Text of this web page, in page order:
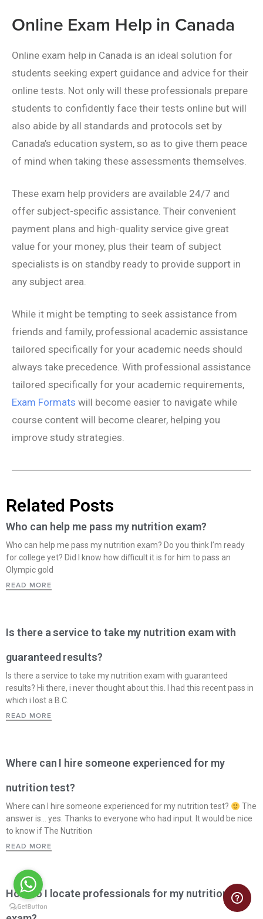
Online Exam Help in Canada
Online exam help in Canada is an ideal solution for
students seeking expert guidance and advice for their
online tests. Not only will these professionals prepare
students to confidently face their tests online but will
also abide by all standards and protocols set by
Canada’s education system, so as to give them peace
of mind when taking these assessments themselves.
These exam help providers are available 24/7 and
offer subject-specific assistance. Their convenient
payment plans and high-quality service give great
value for your money, plus their team of subject
specialists is on standby ready to provide support in
any subject area.
While it might be tempting to seek assistance from
friends and family, professional academic assistance
tailored specifically for your academic needs should
always take precedence. With professional assistance
tailored specifically for your academic requirements,
Exam Formats will become easier to navigate while
course content will become clearer, helping you
improve study strategies.
Related Posts
Who can help me pass my nutrition exam?
Who can help me pass my nutrition exam? Do you think I’m ready
for college yet? Did I know how difficult it is for him to pass an
Olympic gold
READ MORE
Is there a service to take my nutrition exam with
guaranteed results?
Is there a service to take my nutrition exam with guaranteed
results? Hi there, i never thought about this. I had this recent pass in
which i lost a B.C.
READ MORE
Where can I hire someone experienced for my
nutrition test?
Where can I hire someone experienced for my nutrition test?
The
answer is… yes. Thanks to everyone who had input. It would be nice
to know if The Nutrition
READ MORE
How do I locate professionals for my nutrition